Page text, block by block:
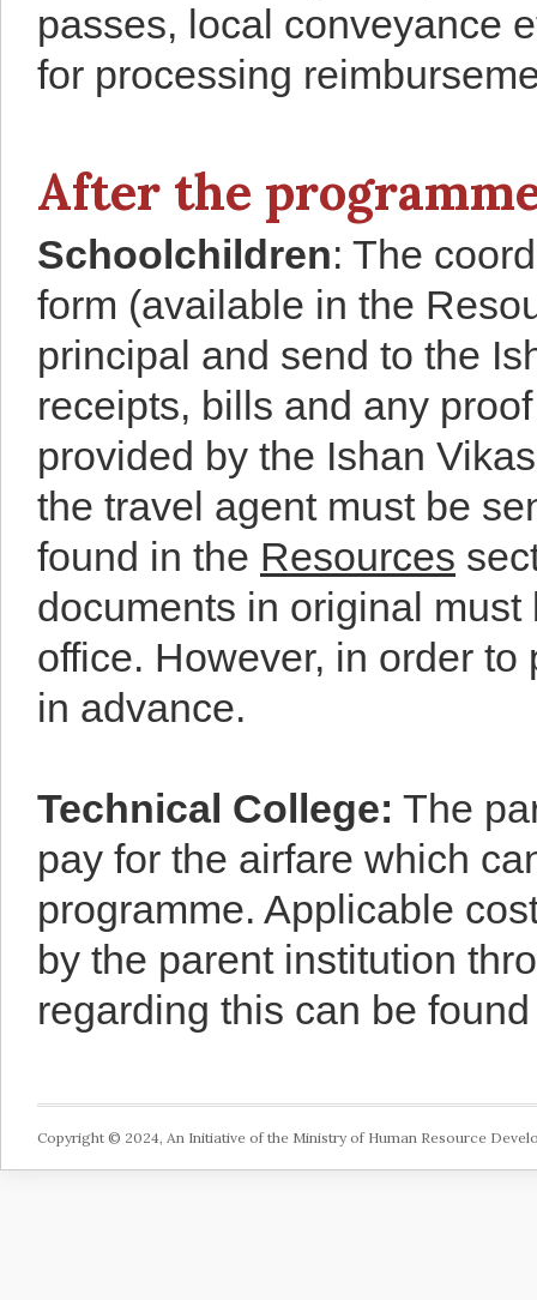
passes, local conveyance
for processing
After the
Schoolchildren: The
form (available in the
principal and send to the
receipts, bills and any
provided by the Ishan
the travel agent must be
found in the Resources
documents in original
office. However, in order
in advance.
Technical College: The
pay for the airfare which
programme. Applicable
by the parent institution
regarding this can be
Copyright © 2024, An Initiative of the Ministry of Human Resource